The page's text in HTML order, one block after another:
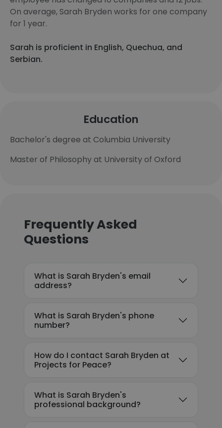
On average, Sarah Bryden works for one company
for 1 year.
Sarah is proficient in English, Quechua, and
Serbian.
Education
Bachelor's degree at Columbia University
Master of Philosophy at University of Oxford
Frequently Asked
Questions
What is Sarah Bryden's email
address?
What is Sarah Bryden's phone
number?
How do I contact Sarah Bryden at
Projects for Peace?
What is Sarah Bryden's
professional background?